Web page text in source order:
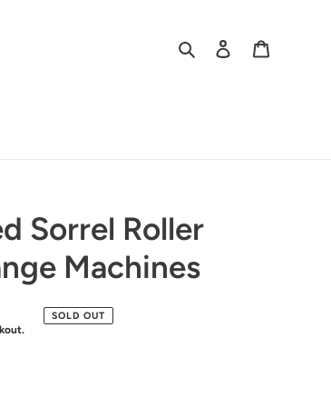
Search Log in
Sorrel Roller
Machines
SOLD OUT